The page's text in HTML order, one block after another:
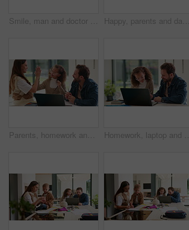
Smile, man and doctor with face mask in hospital with confidence for medical career with service. Happy, professional and portrait of healthcare worker with pride for about us at clinic in Germany. Happy, parents and dancing with children in home for bonding, weekend fun and healthy relationship. Low angle, people and kids holding hands in circle with movement, music rhythm or family connection
Parents, homework and child on laptop with high five for studying, answer and elearning success. Family, home and girl with mom, dad and computer for education, knowledge and support for development Homework, laptop and child with dad for help with studying, assignment and quiz for elearning. Family, home and father with girl on computer for education, knowledge and teaching for language test